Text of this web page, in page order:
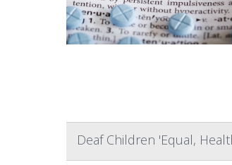
Deaf Children 'Equal,